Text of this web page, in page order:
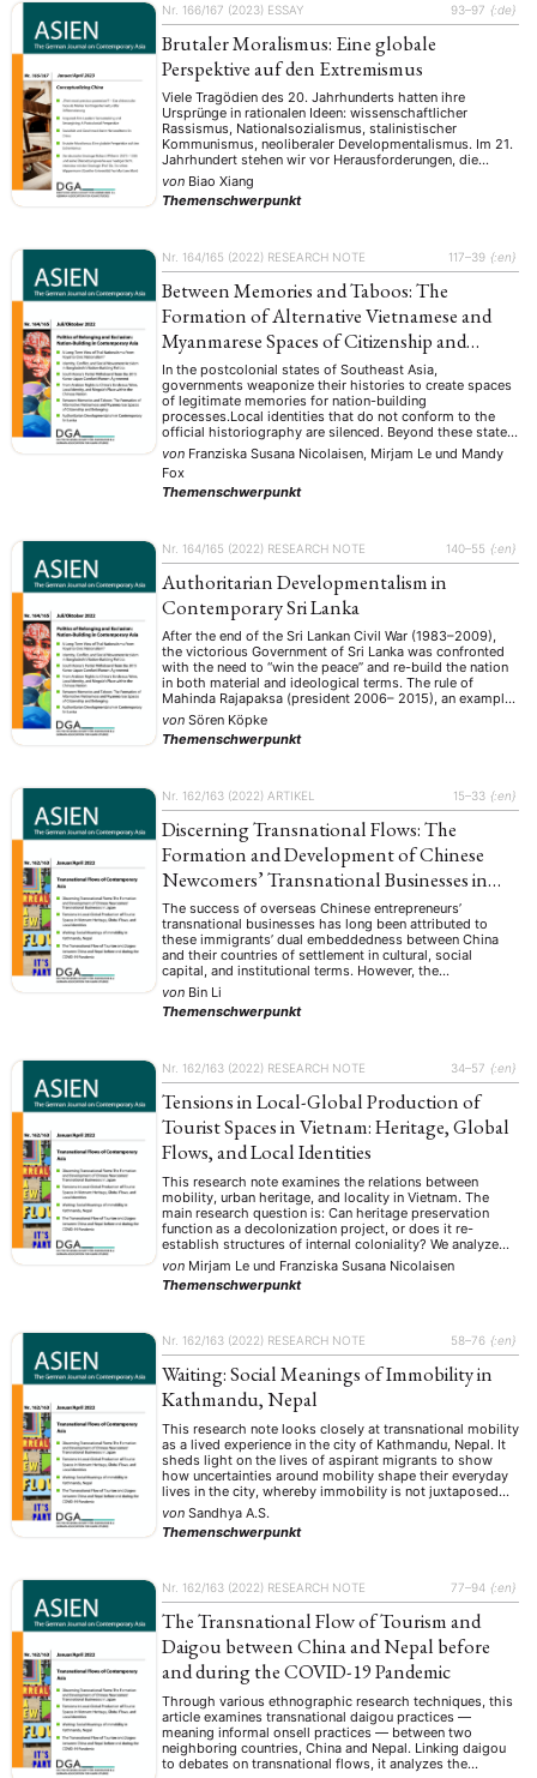
NEWS ASIEN ARBEITSKREISE
ANGEBOTE
MITGLIEDSCHAFT
Aktuelles von unseren Mitgliedern (4) Art (5) ASIEN (Zeitschrift) (25)
Auszeichnung (12) Bericht (128) Bildung (22) Calls for… (1287)
Cinema (4) DGA (92) Diskussion (74) Fellowship (111) Forschung
Geografie (2) Geschichte (93) Gesellschaft (283) Globalisation (7)
Hybrid (172) Kultur (27) Kunst (4) Lecture (94) Literatur (261)
Medien (24) Migration (39) Nationalism (6) Online (235)
Politik (417) Politikwissenschaften (13) Praktikum (8)
(13) Programm Publikation
Sozialwissenschaften
Summer School (10) Symposium (32) Tagung (500) Tourismus (14)
Umwelt Veranstaltung (788) Webinar Wirtschaft
Workshop (126)
MITGLIEDSCHAFT STUDIUM DATENSCHUTZERKLÄRUNG
MITGLIEDERBEREICH KONTAKT SPENDEN SIE JETZT!
ENGLISH
Nr. 166/167 (2023) ESSAY 93–97 {:de}
Brutaler Moralismus: Eine globale
Perspektive auf den Extremismus
Viele Tragödien des 20. Jahrhunderts hatten ihre
Ursprünge in rationalen Ideen: wissenschaftlicher
Rassismus, Nationalsozialismus, stalinistischer
Kommunismus, neoliberaler Developmentalismus. Im 21.
Jahrhundert stehen wir vor Herausforderungen, die
sowohl von rationalen Ideologien als auch von
irrationalen Impulsen ausgehen. Wie im 19. Jahrhundert
ist die Gesellschaft entlang ideologischer Linien
von Biao Xiang
Themenschwerpunkt
Nr. 164/165 (2022) RESEARCH NOTE 117–39 {:en}
Between Memories and Taboos: The
Formation of Alternative Vietnamese and
Myanmarese Spaces of Citizenship and
Belonging
In the postcolonial states of Southeast Asia,
governments weaponize their histories to create spaces
of legitimate memories for nation-building
processes.Local identities that do not conform to the
official historiography are silenced. Beyond these state-
sanctioned boundaries, however, alternative practices of
remembrance are upheld that can challenge the state to
produce different forms of belonging, identity, and …
von Franziska Susana Nicolaisen, Mirjam Le und Mandy
Fox
Themenschwerpunkt
Nr. 164/165 (2022) RESEARCH NOTE 140–55 {:en}
Authoritarian Developmentalism in
Contemporary Sri Lanka
After the end of the Sri Lankan Civil War (1983–2009),
the victorious Government of Sri Lanka was confronted
with the need to “win the peace” and re-build the nation
in both material and ideological terms. The rule of
Mahinda Rajapaksa (president 2006– 2015), an example
of authoritarian populism in power, was characterized by
an infrastructure …
von Sören Köpke
Themenschwerpunkt
Nr. 162/163 (2022) ARTIKEL 15–33 {:en}
Discerning Transnational Flows: The
Formation and Development of Chinese
Newcomers’ Transnational Businesses in
Japan
The success of overseas Chinese entrepreneurs’
transnational businesses has long been attributed to
these immigrants’ dual embeddedness between China
and their countries of settlement in cultural, social
capital, and institutional terms. However, the
embeddedness approach focuses mainly on opportunity
structures, and less so on resources and commodity
flows in transnational businesses. This empirical study
von Bin Li
Themenschwerpunkt
Nr. 162/163 (2022) RESEARCH NOTE 34–57 {:en}
Tensions in Local-Global Production of
Tourist Spaces in Vietnam: Heritage, Global
Flows, and Local Identities
This research note examines the relations between
mobility, urban heritage, and locality in Vietnam. The
main research question is: Can heritage preservation
function as a decolonization project, or does it re-
establish structures of internal coloniality? We analyze
data on Hội An and Tam Đảo regarding narratives,
appropriation, and consumption practices and link our
findings to …
von Mirjam Le und Franziska Susana Nicolaisen
Themenschwerpunkt
Nr. 162/163 (2022) RESEARCH NOTE 58–76 {:en}
Waiting: Social Meanings of Immobility in
Kathmandu, Nepal
This research note looks closely at transnational mobility
as a lived experience in the city of Kathmandu, Nepal. It
sheds light on the lives of aspirant migrants to show
how uncertainties around mobility shape their everyday
lives in the city, whereby immobility is not juxtaposed
against mobility but is rather interwoven with it. Here,
waiting …
von Sandhya A.S.
Themenschwerpunkt
Nr. 162/163 (2022) RESEARCH NOTE 77–94 {:en}
The Transnational Flow of Tourism and
Daigou between China and Nepal before
and during the COVID-19 Pandemic
Through various ethnographic research techniques, this
article examines transnational daigou practices —
meaning informal onsell practices — between two
neighboring countries, China and Nepal. Linking daigou
to debates on transnational flows, it analyzes the